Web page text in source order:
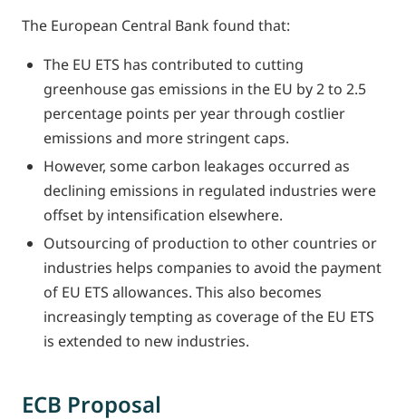
The European Central Bank found that:
The EU ETS has contributed to cutting
greenhouse gas emissions in the EU by 2 to 2.5
percentage points per year through costlier
emissions and more stringent caps.
However, some carbon leakages occurred as
declining emissions in regulated industries were
offset by intensification elsewhere.
Outsourcing of production to other countries or
industries helps companies to avoid the payment
of EU ETS allowances. This also becomes
increasingly tempting as coverage of the EU ETS
is extended to new industries.
ECB Proposal